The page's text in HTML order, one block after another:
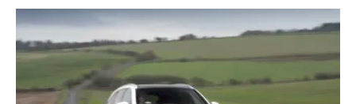
Mercedes-
Benz
(Mk1,